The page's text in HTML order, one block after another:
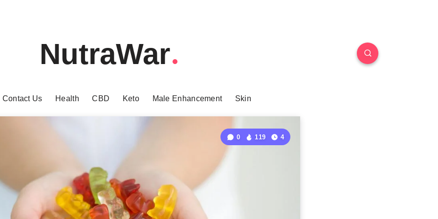
NutraWar
Contact Us Health CBD Keto Male Enhancement Skin
0 119 4